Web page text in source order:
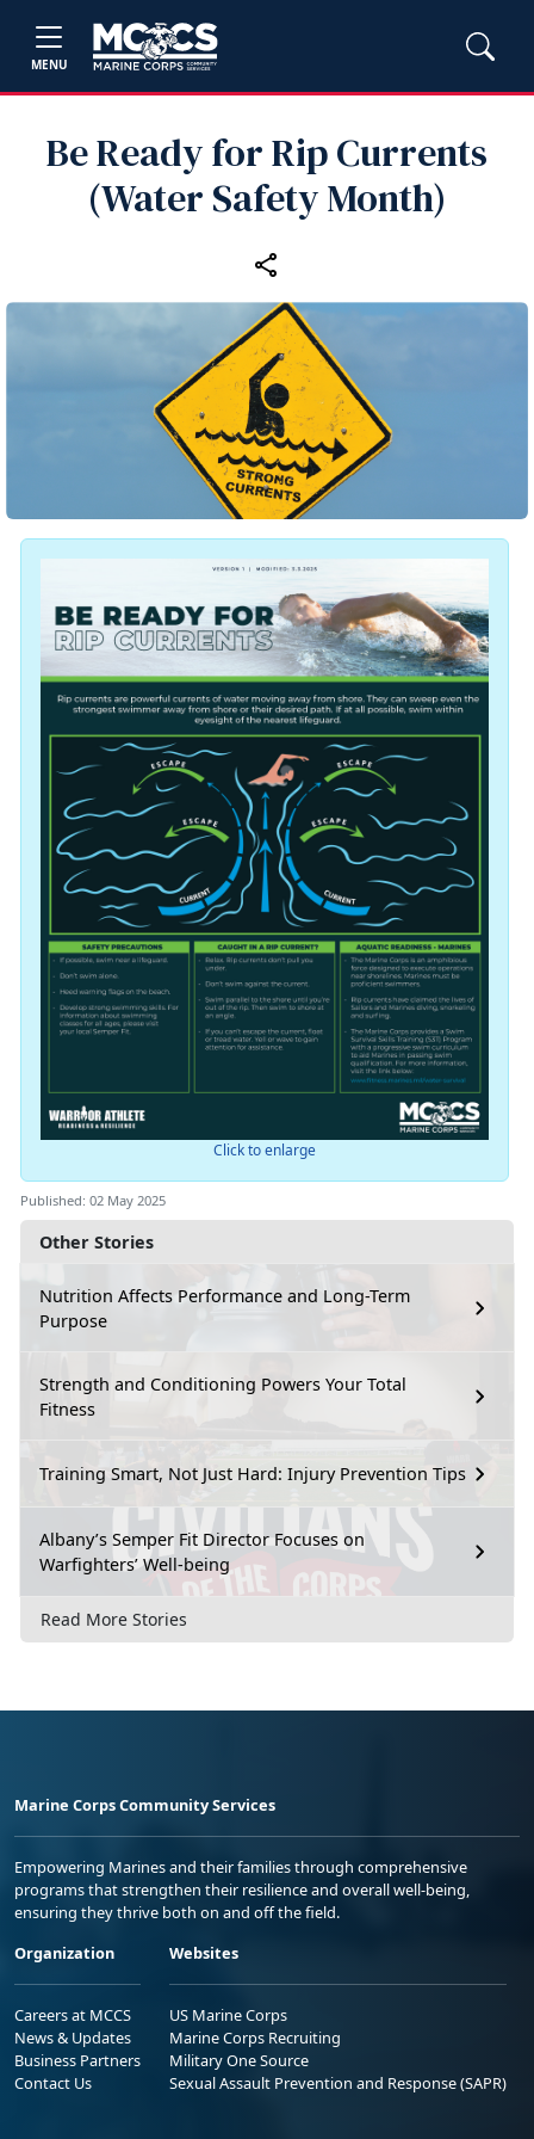
MENU
Be Ready for Rip Currents
(Water Safety Month)
Other Stories
Nutrition Affects Performance and Long-Term
Purpose
Strength and Conditioning Powers Your Total
Fitness
Training Smart, Not Just Hard: Injury Prevention Tips
Albany’s Semper Fit Director Focuses on
Warfighters’ Well-being
Read More Stories
Click to enlarge
Published: 02 May 2025
Marine Corps Community Services
Empowering Marines and their families through comprehensive
programs that strengthen their resilience and overall well-being,
ensuring they thrive both on and off the field.
Organization
Careers at MCCS
News & Updates
Business Partners
Contact Us
Websites
US Marine Corps
Marine Corps Recruiting
Military One Source
Sexual Assault Prevention and Response (SAPR)